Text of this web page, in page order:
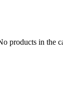
products in the